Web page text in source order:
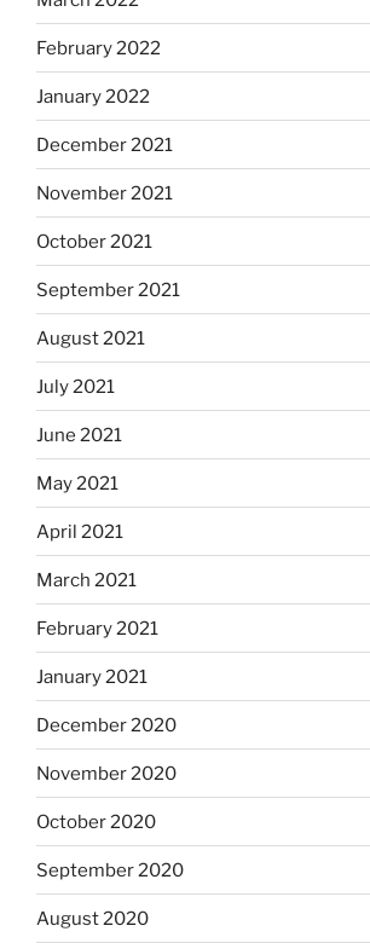
February 2022
January 2022
December 2021
November 2021
October 2021
September 2021
August 2021
July 2021
June 2021
May 2021
April 2021
March 2021
February 2021
January 2021
December 2020
November 2020
October 2020
September 2020
August 2020